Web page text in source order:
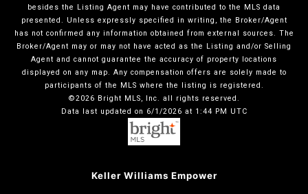
besides the Listing Agent may have contributed to the MLS data
presented. Unless expressly specified in writing, the Broker/Agent
has not confirmed any information obtained from external sources. The
Broker/Agent may or may not have acted as the Listing and/or Selling
Agent and cannot guarantee the accuracy of property locations
displayed on any map. Any compensation offers are solely made to
participants of the MLS where the listing is registered.
©2026 Bright MLS, Inc. all rights reserved.
Data last updated on 6/1/2026 at 1:44 PM UTC
Keller Williams Empower